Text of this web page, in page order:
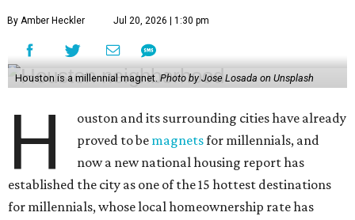
By Amber Heckler Jul 20, 2026 | 1:30 pm
Houston is a millennial magnet. Photo by Jose Losada on Unsplash
H
ouston and its surrounding cities have already
proved to be magnetsfor millennials, and
now a new national housing report has
established the city as one of the 15 hottest destinations
for millennials, whose local homeownership rate has